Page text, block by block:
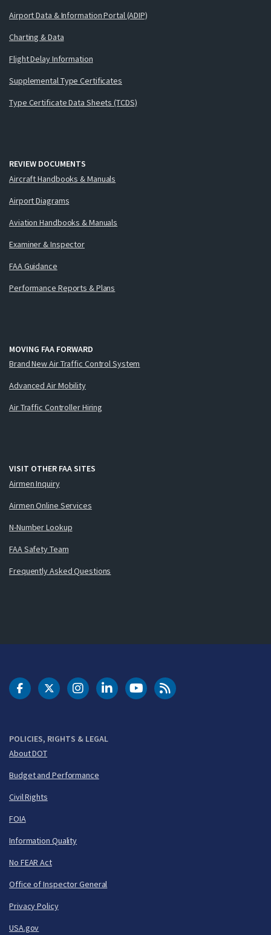
Airport Data & Information Portal (ADIP)
Charting & Data
Flight Delay Information
Supplemental Type Certificates
Type Certificate Data Sheets (TCDS)
REVIEW DOCUMENTS
Aircraft Handbooks & Manuals
Airport Diagrams
Aviation Handbooks & Manuals
Examiner & Inspector
FAA Guidance
Performance Reports & Plans
MOVING FAA FORWARD
Brand New Air Traffic Control System
Advanced Air Mobility
Air Traffic Controller Hiring
VISIT OTHER FAA SITES
Airmen Inquiry
Airmen Online Services
N-Number Lookup
FAA Safety Team
Frequently Asked Questions
POLICIES, RIGHTS & LEGAL
About DOT
Budget and Performance
Civil Rights
FOIA
Information Quality
No FEAR Act
Office of Inspector General
Privacy Policy
USA.gov
DOT Facebook
DOT Twitter
DOT Instagram
DOT LinkedIn
FAA YouTubeCleared for Takeoff